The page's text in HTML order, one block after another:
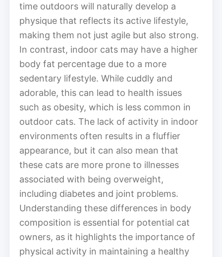
time outdoors will naturally develop a
physique that reflects its active lifestyle,
making them not just agile but also strong.
In contrast, indoor cats may have a higher
body fat percentage due to a more
sedentary lifestyle. While cuddly and
adorable, this can lead to health issues
such as obesity, which is less common in
outdoor cats. The lack of activity in indoor
environments often results in a fluffier
appearance, but it can also mean that
these cats are more prone to illnesses
associated with being overweight,
including diabetes and joint problems.
Understanding these differences in body
composition is essential for potential cat
owners, as it highlights the importance of
physical activity in maintaining a healthy